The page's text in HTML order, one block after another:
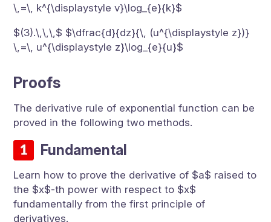
\,=\, k^{\displaystyle v}\log_{e}{k}$
$(3).\,\,\,$ $\dfrac{d}{dz}{\, (u^{\displaystyle z})}
\,=\, u^{\displaystyle z}\log_{e}{u}$
Proofs
The derivative rule of exponential function can be
proved in the following two methods.
Fundamental
Learn how to prove the derivative of $a$ raised to
the $x$-th power with respect to $x$
fundamentally from the first principle of
derivatives.